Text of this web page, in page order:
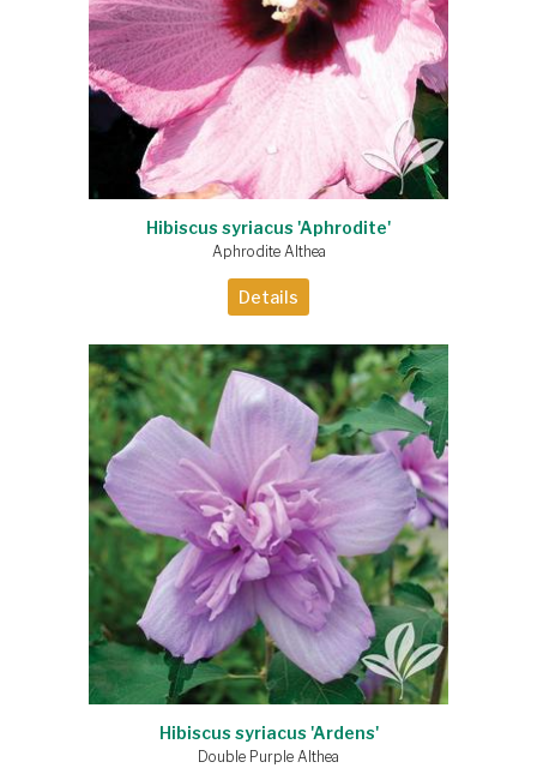
Hibiscus syriacus 'Aphrodite'
Aphrodite Althea
Details
Hibiscus syriacus 'Ardens'
Double Purple Althea